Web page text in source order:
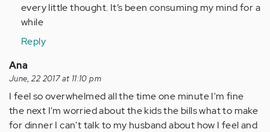
every little thought. It’s been consuming my mind for a
while
Reply
Ana
June, 22 2017 at 11:10 pm
I feel so overwhelmed all the time one minute I'm fine
the next I'm worried about the kids the bills what to make
for dinner I can't talk to my husband about how I feel and